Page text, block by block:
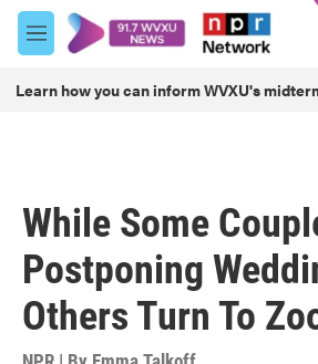
Skip to main content
M
e
u
Learn how you can inform WVXU's
While Some
Postponing
Others Turn To